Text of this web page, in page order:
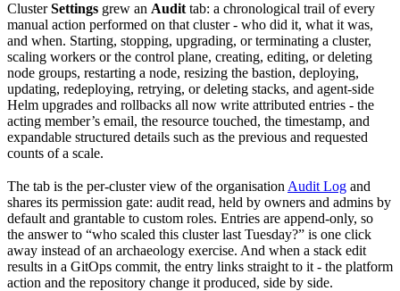
ClusterSettings grew an Audittab: a chronological trail of every
manual action performed on that cluster - who did it, what it was,
and when. Starting, stopping, upgrading, or terminating a cluster,
scaling workers or the control plane, creating, editing, or deleting
node groups, restarting a node, resizing the bastion, deploying,
updating, redeploying, retrying, or deleting stacks, and agent-side
Helm upgrades and rollbacks all now write attributed entries - the
acting member’s email, the resource touched, the timestamp, and
expandable structured details such as the previous and requested
counts of a scale.
The tab is the per-cluster view of the organisation Audit Log and
shares its permission gate: audit read, held by owners and admins by
default and grantable to custom roles. Entries are append-only, so
the answer to “who scaled this cluster last Tuesday?” is one click
away instead of an archaeology exercise. And when a stack edit
results in a GitOps commit, the entry links straight to it - the platform
action and the repository change it produced, side by side.